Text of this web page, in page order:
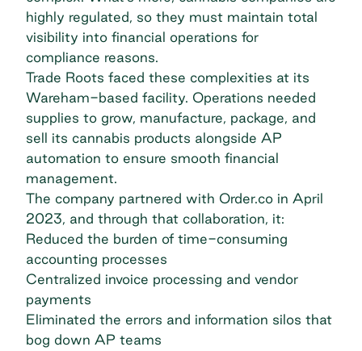
highly regulated, so they must maintain total
visibility into financial operations for
compliance reasons.
Trade Roots faced these complexities at its
Wareham-based facility. Operations needed
supplies to grow, manufacture, package, and
sell its cannabis products alongside AP
automation to ensure smooth financial
management.
The company partnered with Order.co in April
2023, and through that collaboration, it:
Reduced the burden of time-consuming
accounting processes
Centralized invoice processing and vendor
payments
Eliminated the errors and information silos that
bog down AP teams